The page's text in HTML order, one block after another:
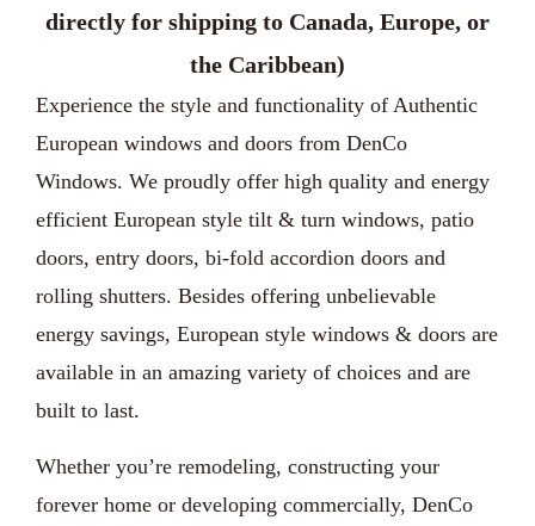
directly for shipping to Canada, Europe, or
the Caribbean)
Experience the style and functionality of Authentic
European windows and doors from DenCo
Windows. We proudly offer high quality and energy
efficient European style tilt & turn windows, patio
doors, entry doors, bi-fold accordion doors and
rolling shutters. Besides offering unbelievable
energy savings, European style windows & doors are
available in an amazing variety of choices and are
built to last.
Whether you’re remodeling, constructing your
forever home or developing commercially, DenCo